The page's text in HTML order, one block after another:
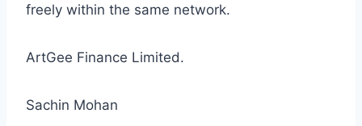
freely within the same network.
ArtGee Finance Limited.
Sachin Mohan